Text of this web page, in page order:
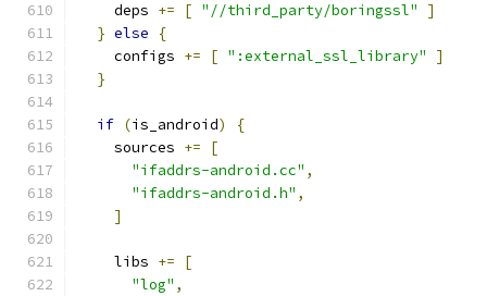
    deps
+= [ "//third_party/boringssl"
]
} else
{
    configs
+= [ ":external_ssl_library"
]
}
if (is_android)
{
    sources
+=
[
"ifaddrs-android.cc" ,
"ifaddrs-android.h" ,
]
    libs
+=
[
"log" ,